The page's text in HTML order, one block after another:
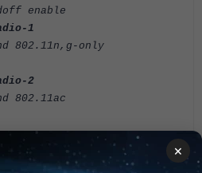
enable
1
only
2
×